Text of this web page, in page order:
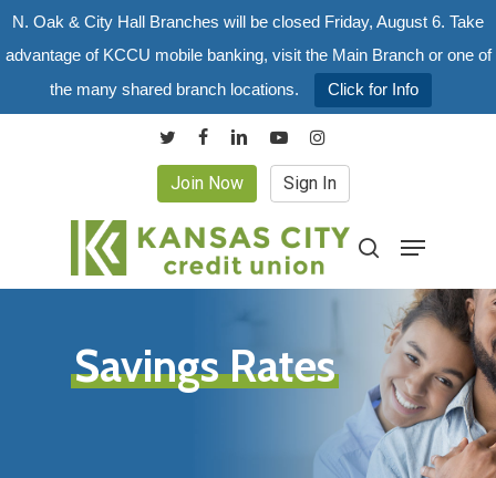
N. Oak & City Hall Branches will be closed Friday, August 6. Take
advantage of KCCU mobile banking, visit the Main Branch or one of
the many shared branch locations.
Click for Info
Skip
to
content
twitterfacebooklinkedinyoutubeinstagram
Join Now Sign In
search
Menu
Savings Rates